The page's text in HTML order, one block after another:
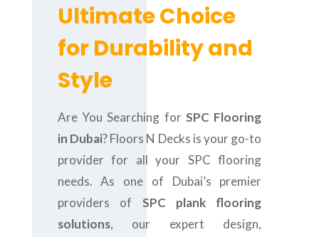
Ultimate Choice
for Durability and
Style
Are You Searching forSPC Flooring
in Dubai? Floors N Decks is your go-to
provider for all your SPC flooring
needs. As one of Dubai’s premier
providers of SPC plank flooring
solutions, our expert design,